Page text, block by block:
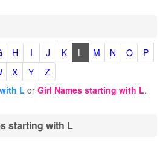
H I J K L M N O
P
X Y
Z
L or Girl Names starting with L.
starting with L